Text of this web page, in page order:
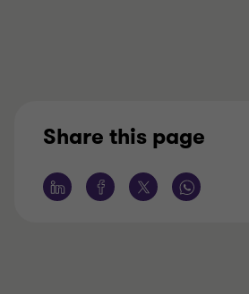
Share this page